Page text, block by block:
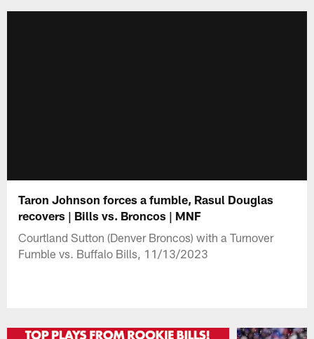
Taron Johnson forces a fumble, Rasul Douglas
recovers | Bills vs. Broncos | MNF
Courtland Sutton (Denver Broncos) with a Turnover
Fumble vs. Buffalo Bills, 11/13/2023